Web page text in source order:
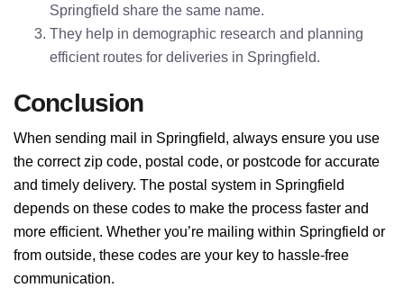
Springfield share the same name.
They help in demographic research and planning
efficient routes for deliveries in Springfield.
Conclusion
When sending mail in Springfield, always ensure you use
the correct zip code, postal code, or postcode for accurate
and timely delivery. The postal system in Springfield
depends on these codes to make the process faster and
more efficient. Whether you’re mailing within Springfield or
from outside, these codes are your key to hassle-free
communication.